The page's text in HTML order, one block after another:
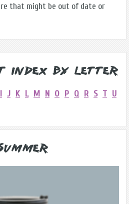
that might be out of date or
Index by Letter
I J K L M N O P Q R S T U